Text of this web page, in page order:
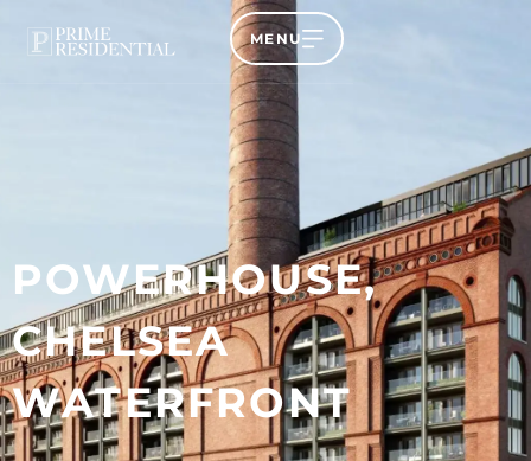
MENU
POWERHOUSE,
CHELSEA
WATERFRONT